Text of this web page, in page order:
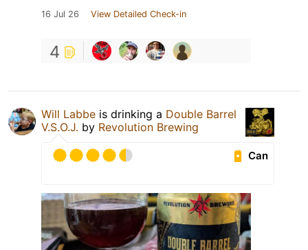
16 Jul 26 View Detailed Check-in
4
Will Labbe is drinking a Double Barrel
V.S.O.J. by Revolution Brewing
Can